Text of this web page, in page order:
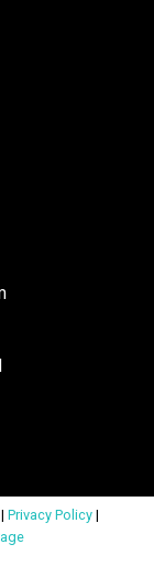
Privacy Policy|